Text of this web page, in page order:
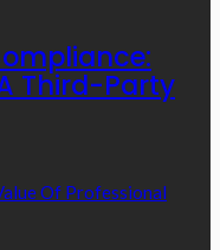
Third-Party